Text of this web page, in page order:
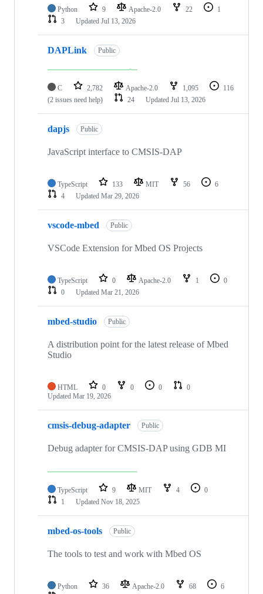
Python 9 Apache-2.0 22
1
3
Updated Jul 13, 2026
DAPLink Public
C 2,782 Apache-2.0 1,095
116
(2 issues need help)
24 Updated Jul 13, 2026
dapjs Public
JavaScript interface to CMSIS-DAP
TypeScript 133 MIT 56
6
4
Updated Mar 29, 2026
vscode-mbed Public
VSCode Extension for Mbed OS Projects
TypeScript 0 Apache-2.0 1
0
0
Updated Mar 21, 2026
mbed-studio Public
A distribution point for the latest release of Mbed
Studio
HTML 0 0 0
0
Updated Mar 19, 2026
cmsis-debug-adapter Public
Debug adapter for CMSIS-DAP using GDB MI
TypeScript 9 MIT 4
0
1
Updated Nov 18, 2025
mbed-os-tools Public
The tools to test and work with Mbed OS
Python 36 Apache-2.0 68
6